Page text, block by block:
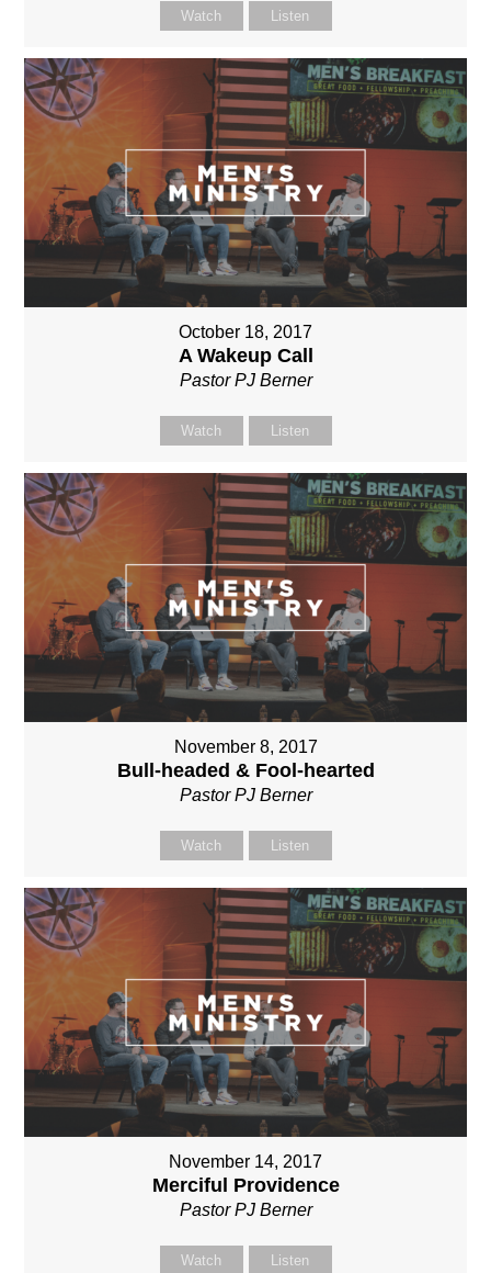
Watch Listen
October 18, 2017
A Wakeup Call
Pastor PJ Berner
Watch Listen
November 8, 2017
Bull-headed & Fool-hearted
Pastor PJ Berner
Watch Listen
November 14, 2017
Merciful Providence
Pastor PJ Berner
Watch Listen